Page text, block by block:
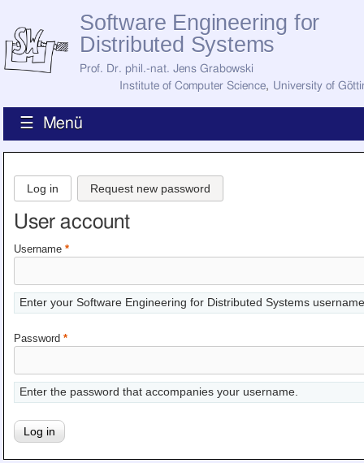
Software Engineering for
Distributed Systems
Prof. Dr. phil.-nat. Jens Grabowski
Institute of Computer Science, University of
☰ Menü
News
How to Find Us
Staff
Current Staff
Jobs
Former Staff
Research
Publications
All Publications
Awards
Teaching
All Lectures
Writing and Presenting
Log in Request new password
User account
Username *
Enter your Software Engineering for Distributed Systems
Password *
Enter the password that accompanies your username.